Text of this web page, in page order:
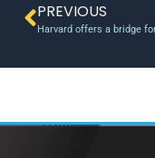
PREVIOUS